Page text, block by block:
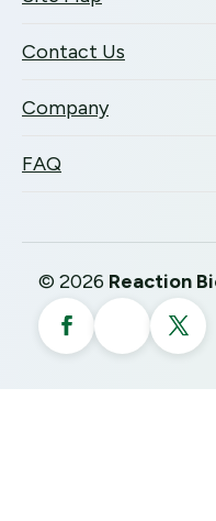
Contact Us
Company
FAQ
© 2026 Reaction